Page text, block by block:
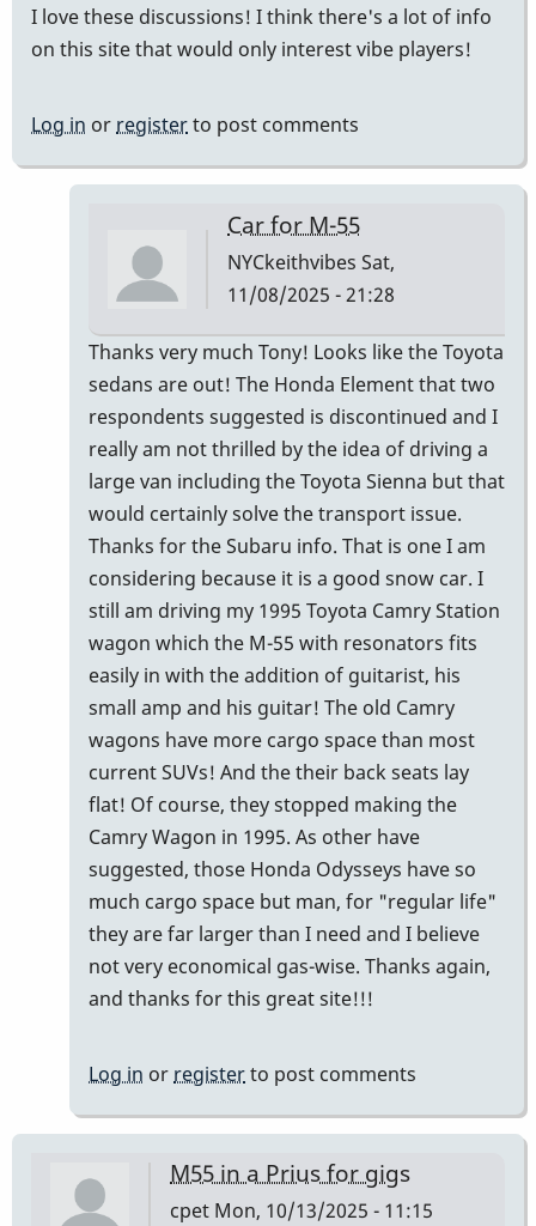
I love these discussions! I think there's a lot of info
on this site that would only interest vibe players!
Log in orregisterto post comments
Car for M-55
NYCkeithvibes Sat,
11/08/2025 - 21:28
In
reply
to
this
is
the
problem
with
a
3…
by
tonymiceli
Thanks very much Tony! Looks like the Toyota
sedans are out! The Honda Element that two
respondents suggested is discontinued and I
really am not thrilled by the idea of driving a
large van including the Toyota Sienna but that
would certainly solve the transport issue.
Thanks for the Subaru info. That is one I am
considering because it is a good snow car. I
still am driving my 1995 Toyota Camry Station
wagon which the M-55 with resonators fits
easily in with the addition of guitarist, his
small amp and his guitar! The old Camry
wagons have more cargo space than most
current SUVs! And the their back seats lay
flat! Of course, they stopped making the
Camry Wagon in 1995. As other have
suggested, those Honda Odysseys have so
much cargo space but man, for "regular life"
they are far larger than I need and I believe
not very economical gas-wise. Thanks again,
and thanks for this great site!!!
Log in or registerto post comments
M55 in a Prius for gigs
cpet Mon, 10/13/2025 - 11:15